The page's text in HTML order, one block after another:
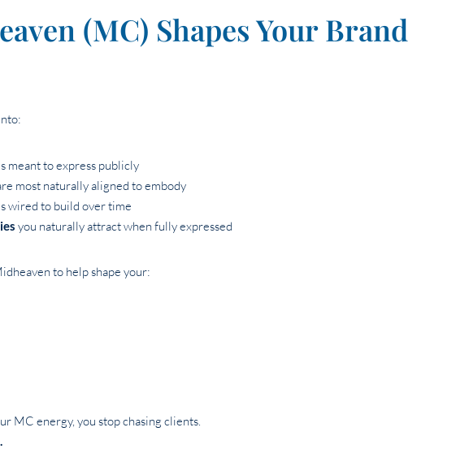
(MC) Shapes Your Brand
meant to express publicly
most naturally aligned to embody
wired to build over time
you naturally attract when fully expressed
to help shape your:
MC energy, you stop chasing clients.